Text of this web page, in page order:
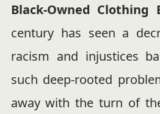
Black-Owned Clothing
century has seen a
racism and injustices
such deep-rooted
away with the turn of